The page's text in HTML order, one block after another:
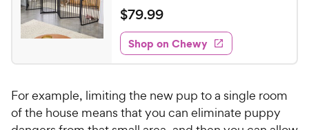
o
f
5
s
t
r
s
e
w
y
P
i
c
a
t
e
d
4
7
o
u
e
w
s
$
7
9
.
9
C
$79.99
Shop on Chewy
For example, limiting the new pup to a single room
of the house means that you can eliminate puppy